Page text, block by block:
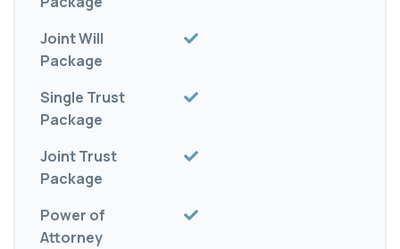
Joint Will
Package
Single Trust
Package
Joint Trust
Package
Power of
Attorney